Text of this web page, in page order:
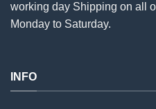
working day Shipping on all
Monday to Saturday.
INFO